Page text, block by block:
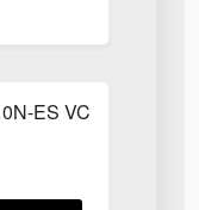
ES VCR